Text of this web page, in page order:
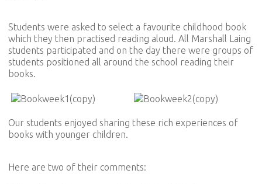
Students were asked to select a favourite childhood book
which they then practised reading aloud. All Marshall Laing
students participated and on the day there were groups of
students positioned all around the school reading their
books.
Our students enjoyed sharing these rich experiences of
books with younger children.
Here are two of their comments: